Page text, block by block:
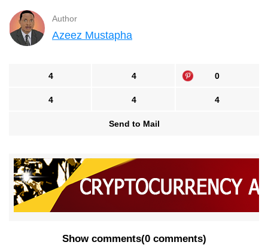
Author
Azeez Mustapha
4 4 0
4 4 4
Send to Mail
Show comments(0 comments)